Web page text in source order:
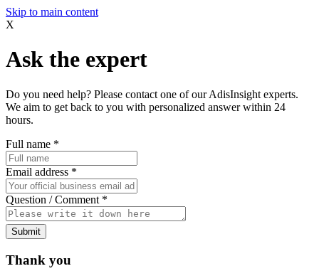
Skip to main content
X
Ask the expert
Do you need help? Please contact one of our AdisInsight experts.
We aim to get back to you with personalized answer within 24
hours.
Full name *
Email address *
Question / Comment *
Submit
Thank you